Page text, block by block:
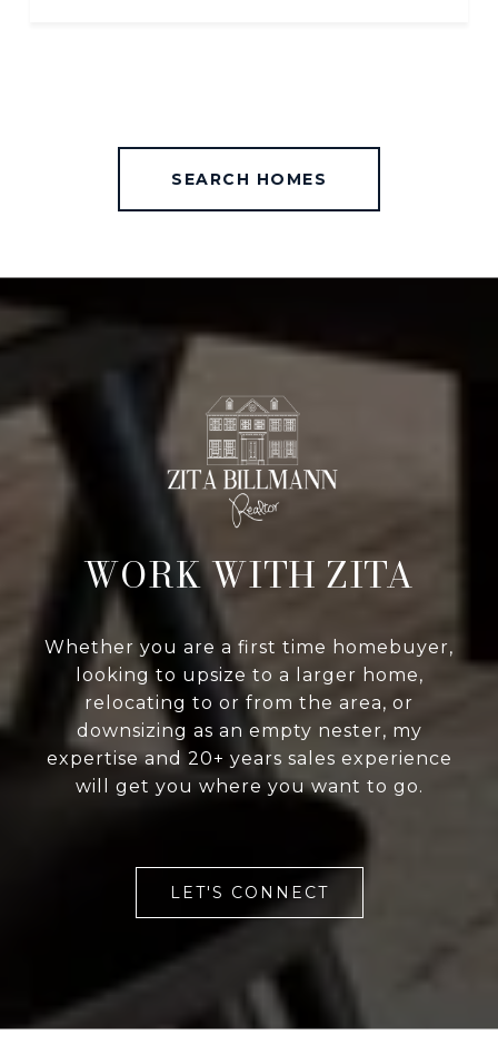
SEARCH HOMES
WORK WITH ZITA
Whether you are a first time homebuyer,
looking to upsize to a larger home,
relocating to or from the area, or
downsizing as an empty nester, my
expertise and 20+ years sales experience
will get you where you want to go.
LET'S CONNECT